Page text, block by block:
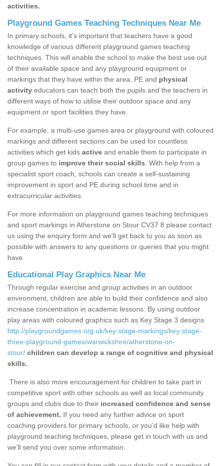
activities.
Playground Games Teaching Techniques Near Me
In primary schools, it’s important that teachers have a good
knowledge of various different playground games teaching
techniques. This will enable the school to make the best use out
of their available space and any playground equipment or
markings that they have within the area. PE and physical
activity educators can teach both the pupils and the teachers in
different ways of how to utilise their outdoor space and any
equipment or sport facilities they have.
For example, a multi-use games area or playground with coloured
markings and different sections can be used for countless
activities which get kids active and enable them to participate in
group games to improve their social skills . With help from a
specialist sport coach, schools can create a self-sustaining
improvement in sport and PE during school time and in
extracurricular activities.
For more information on playground games teaching techniques
and sport markings in Atherstone on Stour CV37 8 please contact
us using the enquiry form and we'll get back to you as soon as
possible with answers to any questions or queries that you might
have.
Educational Play Graphics Near Me
Through regular exercise and group activities in an outdoor
environment, children are able to build their confidence and also
increase concentration in academic lessons. By using outdoor
play areas with coloured graphics such as Key Stage 3 designs
http://playgroundgames.org.uk/key-stage-markings/key-stage-
three-playground-games/warwickshire/atherstone-on-
stour/ children can develop a range of cognitive and physical
skills.
There is also more encouragement for children to take part in
competitive sport with other schools as well as local community
groups and clubs due to their increased confidence and sense
of achievement. If you need any further advice on sport
coaching providers for primary schools, or you’d like help with
playground teaching techniques, please get in touch with us and
we’ll send you over some information.